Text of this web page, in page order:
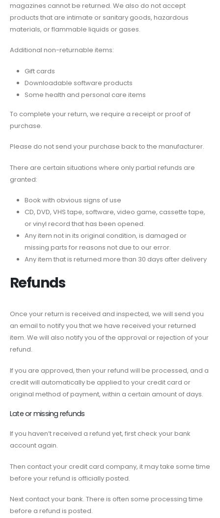
magazines cannot be returned. We also do not accept
products that are intimate or sanitary goods, hazardous
materials, or flammable liquids or gases.
Additional non-returnable items:
Gift cards
Downloadable software products
Some health and personal care items
To complete your return, we require a receipt or proof of
purchase.
Please do not send your purchase back to the manufacturer.
There are certain situations where only partial refunds are
granted:
Book with obvious signs of use
CD, DVD, VHS tape, software, video game, cassette tape,
or vinyl record that has been opened.
Any item not in its original condition, is damaged or
missing parts for reasons not due to our error.
Any item that is returned more than 30 days after delivery
Refunds
Once your return is received and inspected, we will send you
an email to notify you that we have received your returned
item. We will also notify you of the approval or rejection of your
refund.
If you are approved, then your refund will be processed, and a
credit will automatically be applied to your credit card or
original method of payment, within a certain amount of days.
Late or missing refunds
If you haven’t received a refund yet, first check your bank
account again.
Then contact your credit card company, it may take some time
before your refund is officially posted.
Next contact your bank. There is often some processing time
before a refund is posted.